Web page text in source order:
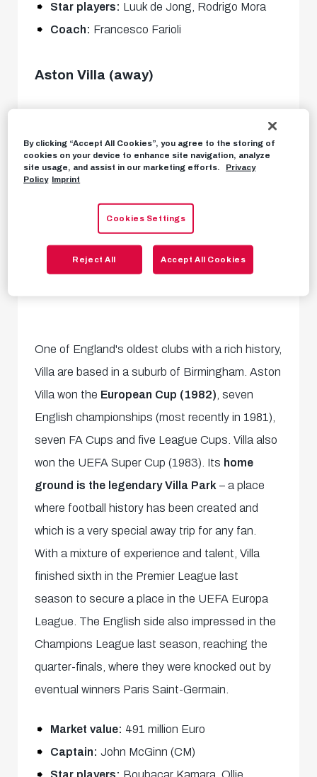
Star players: Luuk de Jong, Rodrigo Mora
Coach: Francesco Farioli
Aston Villa (away)
One of England's oldest clubs with a rich history,
Villa are based in a suburb of Birmingham. Aston
Villa won the European Cup (1982) , seven
English championships (most recently in 1981),
seven FA Cups and five League Cups. Villa also
won the UEFA Super Cup (1983). Its home
ground is the legendary Villa Park – a place
where football history has been created and
which is a very special away trip for any fan.
With a mixture of experience and talent, Villa
finished sixth in the Premier League last
season to secure a place in the UEFA Europa
League. The English side also impressed in the
Champions League last season, reaching the
quarter-finals, where they were knocked out by
eventual winners Paris Saint-Germain.
Market value: 491 million Euro
Captain: John McGinn (CM)
Star players: Boubacar Kamara, Ollie
By clicking “Accept All Cookies”, you agree to the storing of
cookies on your device to enhance site navigation, analyze
site usage, and assist in our marketing efforts.
Privacy
Policy Imprint
Cookies Settings
Reject All Accept All Cookies